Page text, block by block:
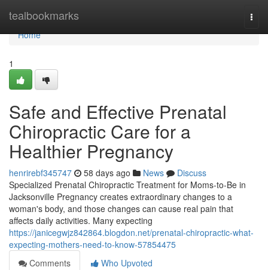
tealbookmarks
Home
Home
1
Safe and Effective Prenatal
Chiropractic Care for a
Healthier Pregnancy
henrirebf345747 58 days ago News
Discuss
Specialized Prenatal Chiropractic Treatment for Moms-to-Be in
Jacksonville Pregnancy creates extraordinary changes to a
woman's body, and those changes can cause real pain that
affects daily activities. Many expecting
https://janicegwjz842864.blogdon.net/prenatal-chiropractic-what-
expecting-mothers-need-to-know-57854475
Comments
Who Upvoted